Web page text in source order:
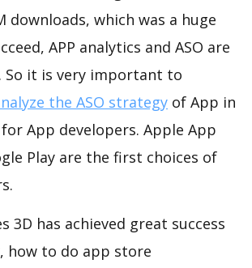
downloads, which was a huge
APP analytics and ASO are
So it is very important to
the ASO strategy of App in
App developers. Apple App
Play are the first choices of
3D has achieved great success
how to do app store